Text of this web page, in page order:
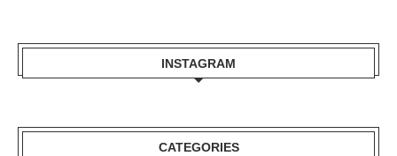
INSTAGRAM
CATEGORIES